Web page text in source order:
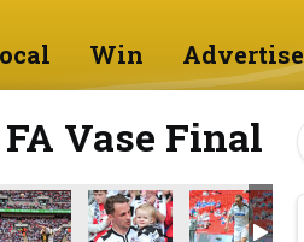
Win Advertise
Vase Final